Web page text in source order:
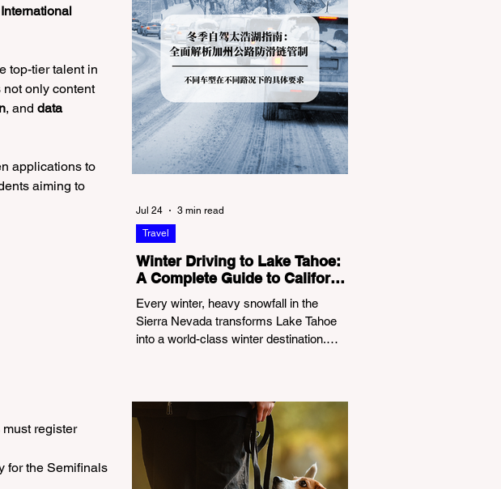
International
top-tier talent in
only content
, and data
applications to
aiming to
register
for the Semifinals
Winter Driving to Lake Tahoe:
A Complete Guide to California
Tire Chain Controls
Every winter, heavy snowfall in the
Sierra Nevada transforms Lake Tahoe
into a world-class winter destination.
winter months presents a significant
logistical challenge: navigating the strict
Chain Controls enforced by the California
Department of Transportation (Caltrans).
Misunderstanding these regulations can
Travel
Jul 24 3 min read